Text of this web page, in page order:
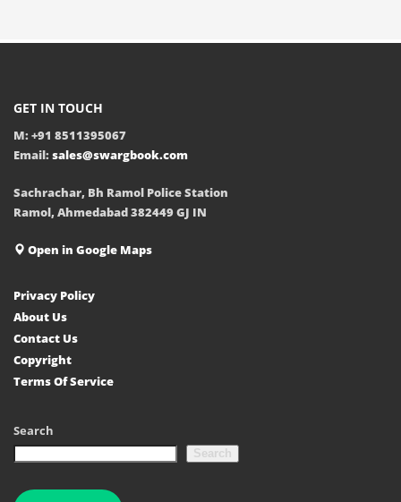
GET IN TOUCH
M: +91 8511395067
Email: sales@swargbook.com
Sachrachar, Bh Ramol Police Station
Ramol, Ahmedabad 382449 GJ IN
Open in Google Maps
Privacy Policy
About Us
Contact Us
Copyright
Terms Of Service
Search
Search